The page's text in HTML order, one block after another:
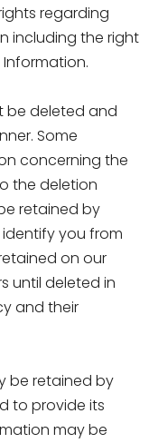
regarding
including the right
be deleted and
Some
concerning the
the deletion
retained by
identify you from
on our
until deleted in
and their
be retained by
to provide its
may be